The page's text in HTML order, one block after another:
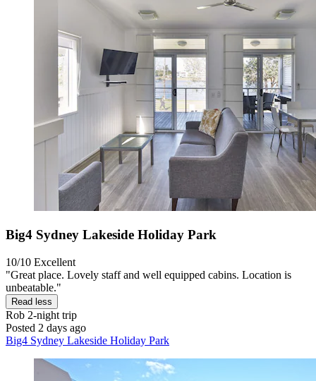
Big4 Sydney Lakeside Holiday Park
10/10 Excellent
"Great place. Lovely staff and well equipped cabins. Location is
unbeatable."
Read less
Rob 2-night trip
Posted 2 days ago
Big4 Sydney Lakeside Holiday Park